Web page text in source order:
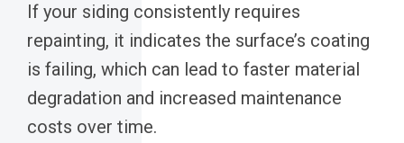
If your siding consistently requires
repainting, it indicates the surface’s coating
is failing, which can lead to faster material
degradation and increased maintenance
costs over time.